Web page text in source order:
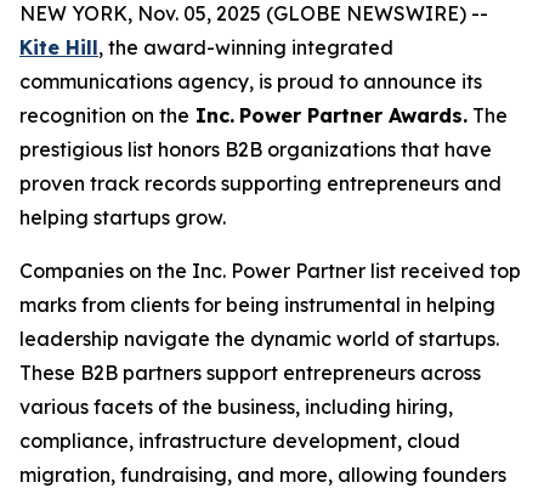
NEW YORK, Nov. 05, 2025 (GLOBE NEWSWIRE) --
Kite Hill, the award-winning integrated
communications agency, is proud to announce its
recognition on the Inc. Power Partner Awards. The
prestigious list honors B2B organizations that have
proven track records supporting entrepreneurs and
helping startups grow.
Companies on the Inc. Power Partner list received top
marks from clients for being instrumental in helping
leadership navigate the dynamic world of startups.
These B2B partners support entrepreneurs across
various facets of the business, including hiring,
compliance, infrastructure development, cloud
migration, fundraising, and more, allowing founders